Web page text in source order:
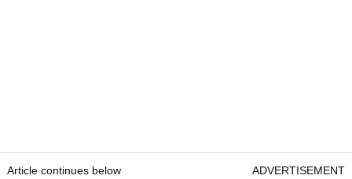
Article continues below ADVERTISEMENT